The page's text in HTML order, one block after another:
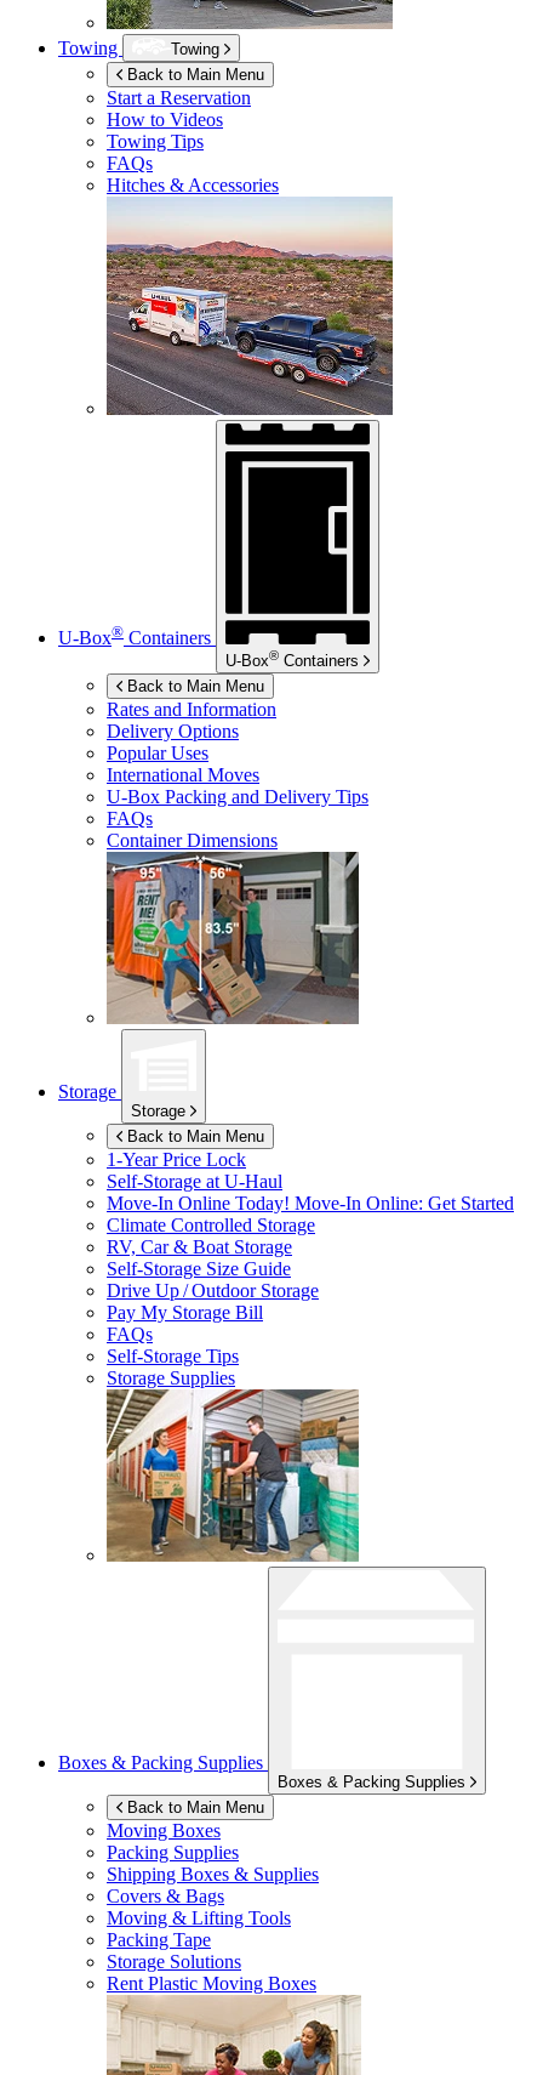
Towing
Towing
Back to Main Menu
Start a Reservation
How to Videos
Towing Tips
FAQs
Hitches & Accessories
U-Box® Containers
U-Box® Containers
Back to Main Menu
Rates and Information
Delivery Options
Popular Uses
International Moves
U-Box Packing and Delivery Tips
FAQs
Container Dimensions
Storage
Storage
Back to Main Menu
1-Year Price Lock
Self-Storage atU-Haul
Move-In Online Today! Move-In Online: Get Started
Climate Controlled Storage
RV, Car & Boat Storage
Self-Storage Size Guide
Drive Up / Outdoor Storage
Pay My Storage Bill
FAQs
Self-Storage Tips
Storage Supplies
Boxes & Packing Supplies
Boxes & Packing Supplies
Back to Main Menu
Moving Boxes
Packing Supplies
Shipping Boxes & Supplies
Covers & Bags
Moving & Lifting Tools
Packing Tape
Storage Solutions
Rent Plastic Moving Boxes